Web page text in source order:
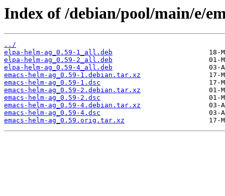
Index of /debian/pool/main/e/
../
elpa-helm-ag_0.59-1_all.deb
elpa-helm-ag_0.59-2_all.deb
elpa-helm-ag_0.59-4_all.deb
emacs-helm-ag_0.59-1.debian.tar.xz
emacs-helm-ag_0.59-1.dsc
emacs-helm-ag_0.59-2.debian.tar.xz
emacs-helm-ag_0.59-2.dsc
emacs-helm-ag_0.59-4.debian.tar.xz
emacs-helm-ag_0.59-4.dsc
emacs-helm-ag_0.59.orig.tar.xz